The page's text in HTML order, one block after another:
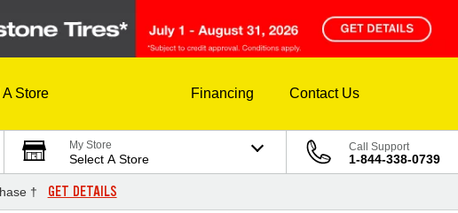
A Store Financing Contact Us
My Store
Select A Store
Call Support
1-844-338-0739
† GET DETAILS